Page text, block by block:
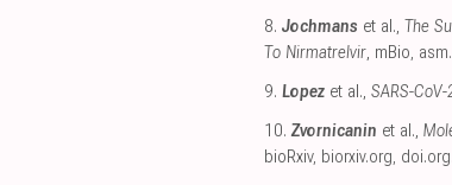
8. Jochmans et al., The
To Nirmatrelvir, mBio,
9. Lopez et al., SARS-
10. Zvornicanin et al.,
bioRxiv, biorxiv.org, doi.org